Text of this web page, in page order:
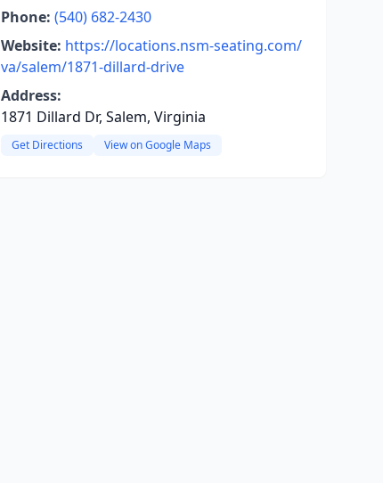
Phone: (540) 682-2430
Website: https://locations.nsm-seating.com/
va/salem/1871-dillard-drive
Address:
1871 Dillard Dr, Salem, Virginia
Get Directions View on Google Maps